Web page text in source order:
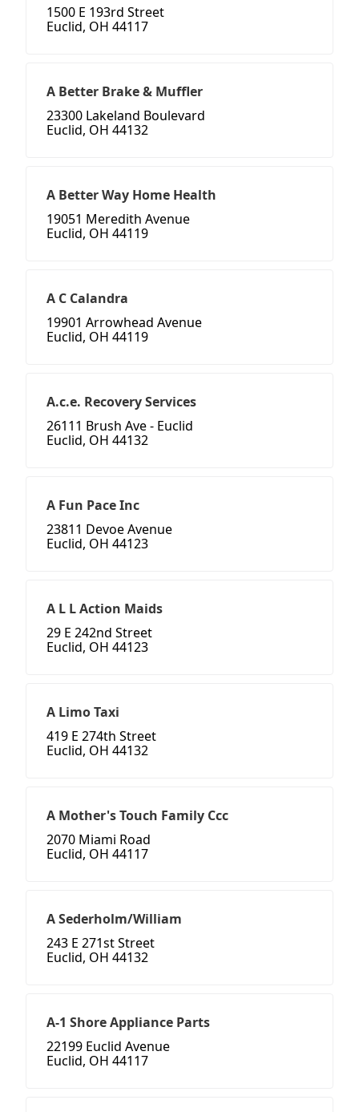
1500 E 193rd Street
Euclid, OH 44117
A Better Brake & Muffler
23300 Lakeland Boulevard
Euclid, OH 44132
A Better Way Home Health
19051 Meredith Avenue
Euclid, OH 44119
A C Calandra
19901 Arrowhead Avenue
Euclid, OH 44119
A.c.e. Recovery Services
26111 Brush Ave - Euclid
Euclid, OH 44132
A Fun Pace Inc
23811 Devoe Avenue
Euclid, OH 44123
A L L Action Maids
29 E 242nd Street
Euclid, OH 44123
A Limo Taxi
419 E 274th Street
Euclid, OH 44132
A Mother's Touch Family Ccc
2070 Miami Road
Euclid, OH 44117
A Sederholm/William
243 E 271st Street
Euclid, OH 44132
A-1 Shore Appliance Parts
22199 Euclid Avenue
Euclid, OH 44117